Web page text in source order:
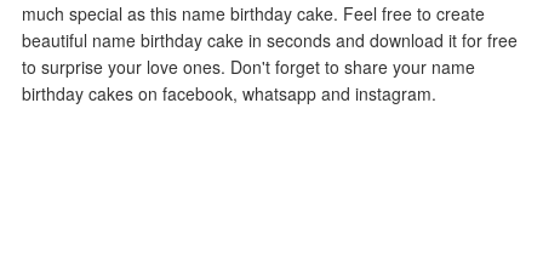
much special as this name birthday cake. Feel free to create
beautiful name birthday cake in seconds and download it for free
to surprise your love ones. Don't forget to share your name
birthday cakes on facebook, whatsapp and instagram.